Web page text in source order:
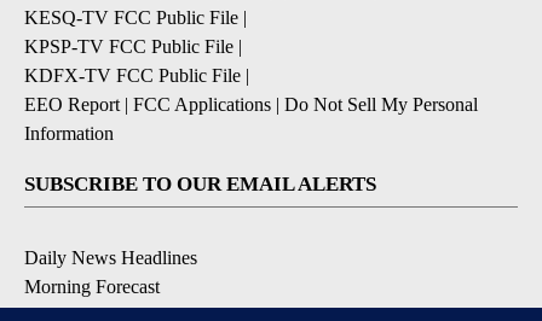
KESQ-TV FCC Public File |
KPSP-TV FCC Public File |
KDFX-TV FCC Public File |
EEO Report | FCC Applications | Do Not Sell My Personal
Information
SUBSCRIBE TO OUR EMAIL ALERTS
Daily News Headlines
Morning Forecast